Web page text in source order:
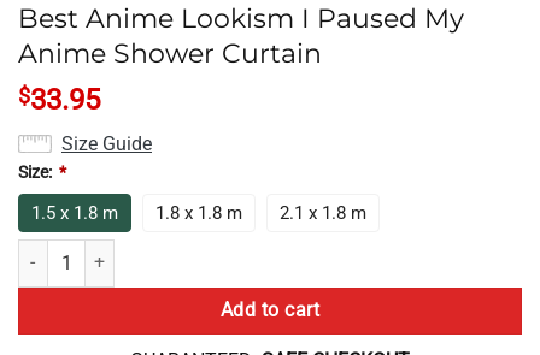
Best Anime Lookism I Paused My
Anime Shower Curtain
$33.95
Size Guide
Size: *
1.5 x 1.8 m 1.8 x 1.8 m 2.1 x 1.8 m
Best Anime Lookism I Paused My Anime Shower Curtain quantity
Add to cart